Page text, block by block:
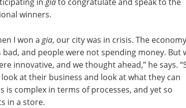
winners.
I won a gia, our city was in crisis. The economy
bad, and people were not spending money. But
innovative, and we thought ahead,” he says.
at their business and look at what they can
is complex in terms of processes, and yet so
in a store.